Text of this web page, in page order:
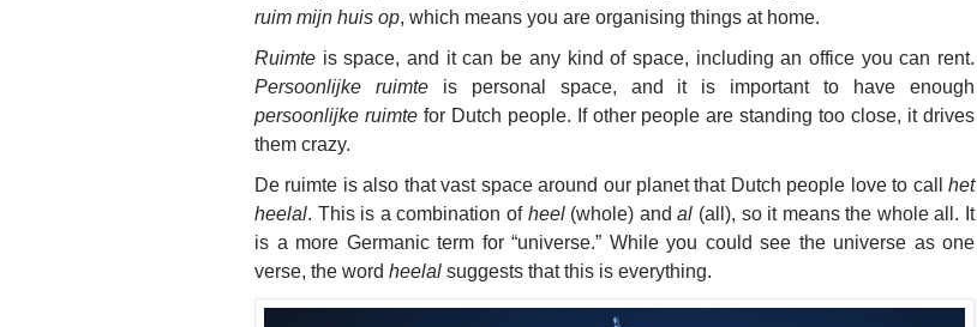
ruim mijn huis op, which means you are organising things at home.
Ruimte is space, and it can be any kind of space, including an office you can rent.
Persoonlijke ruimteis personal space, and it is important to have enough
persoonlijke ruimtefor Dutch people. If other people are standing too close, it drives
them crazy.
De ruimte is also that vast space around our planet that Dutch people love to callhet
heelal. This is a combination of heel(whole) andal (all), so it means the whole all. It
is a more Germanic term for “universe.” While you could see the universe as one
verse, the word heelal suggests that this is everything.